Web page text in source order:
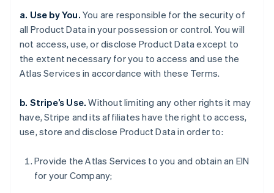
a. Use by You. You are responsible for the security of
all Product Data in your possession or control. You will
not access, use, or disclose Product Data except to
the extent necessary for you to access and use the
Atlas Services in accordance with these Terms.
b. Stripe’s Use. Without limiting any other rights it may
have, Stripe and its affiliates have the right to access,
use, store and disclose Product Data in order to:
Provide the Atlas Services to you and obtain an EIN
for your Company;